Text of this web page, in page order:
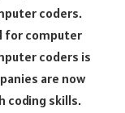
coders.
for computer
coders is
are now
coding skills.